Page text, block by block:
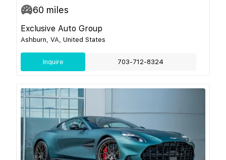
60 miles
Exclusive Auto Group
Ashburn, VA, United States
Inquire 703-712-8324